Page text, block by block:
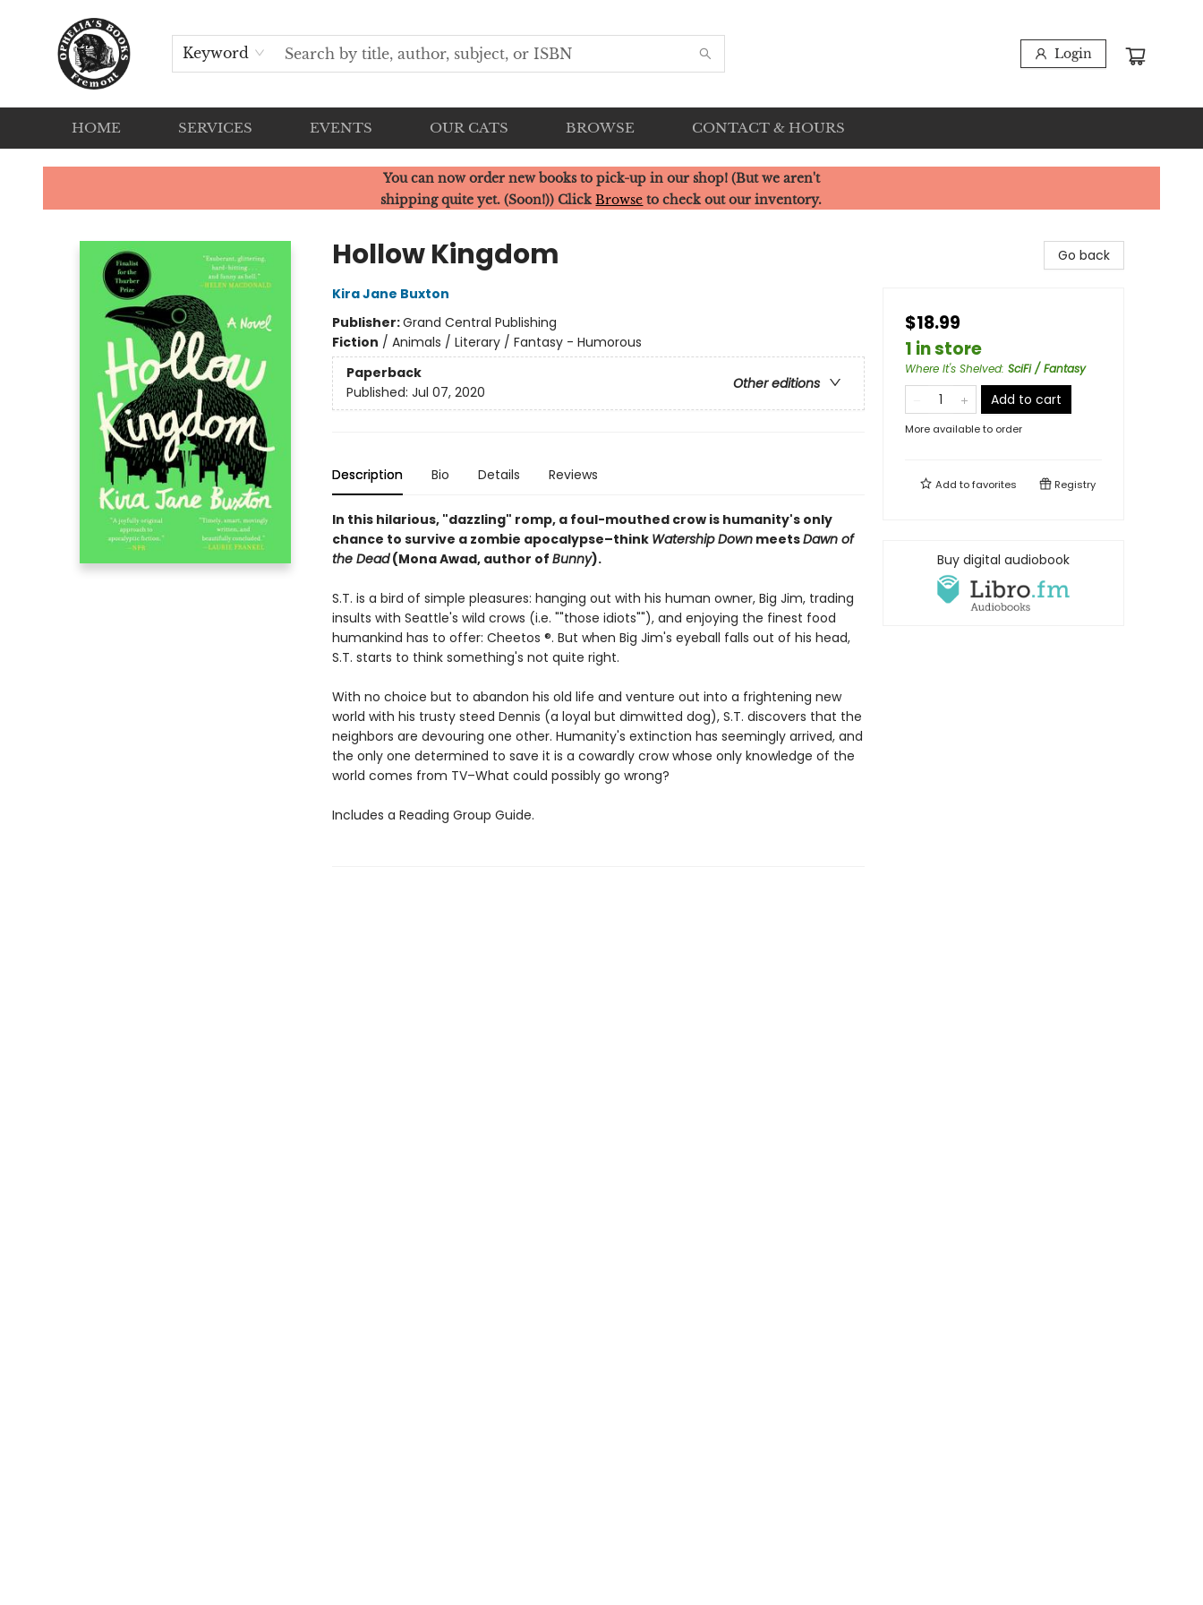
Keyword Login
HOME SERVICES EVENTS OUR CATS BROWSE CONTACT & HOURS
Ophelia's Books
You can now order new books to pick-up in our shop! (But we aren't
shipping quite yet. (Soon!)) ClickBrowse to check out our inventory.
Hollow Kingdom
Kira Jane Buxton
Publisher:Grand Central Publishing
Fiction / Animals / Literary / Fantasy - Humorous
Paperback
Other editions
Published: Jul 07, 2020
Description Bio Details Reviews
In this hilarious, "dazzling" romp, a foul-mouthed crow is humanity's only
chance to survive a zombie apocalypse–think Watership DownmeetsDawn of
the Dead(Mona Awad, author of Bunny).
S.T. is a bird of simple pleasures: hanging out with his human owner, Big Jim, trading
insults with Seattle's wild crows (i.e. ""those idiots""), and enjoying the finest food
humankind has to offer: Cheetos ®. But when Big Jim's eyeball falls out of his head,
S.T. starts to think something's not quite right.
With no choice but to abandon his old life and venture out into a frightening new
world with his trusty steed Dennis (a loyal but dimwitted dog), S.T. discovers that the
neighbors are devouring one other. Humanity's extinction has seemingly arrived, and
the only one determined to save it is a cowardly crow whose only knowledge of the
world comes from TV–What could possibly go wrong?
Includes a Reading Group Guide.
Go back
$18.99
1 in store
Where It's Shelved: SciFi / Fantasy
Add to cart
More available to order
Add tofavorites Registry
Buy digital audiobook